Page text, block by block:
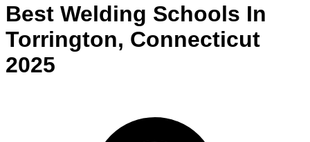
Best Welding Schools In
Torrington, Connecticut
2025